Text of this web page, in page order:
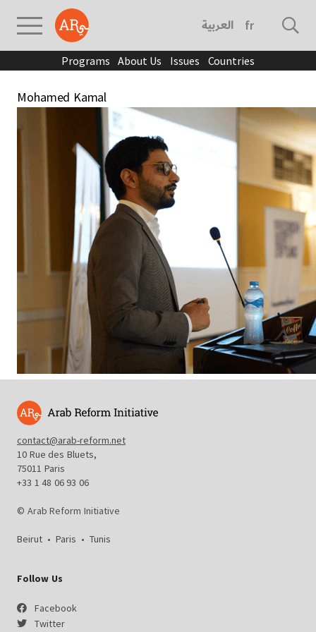
العربية français
Programs About Us Issues Countries
Mohamed Kamal
contact@arab-reform.net
10 Rue des Bluets,
75011 Paris
+33 1 48 06 93 06
© Arab Reform Initiative
Beirut • Paris • Tunis
Follow Us
Facebook
Twitter